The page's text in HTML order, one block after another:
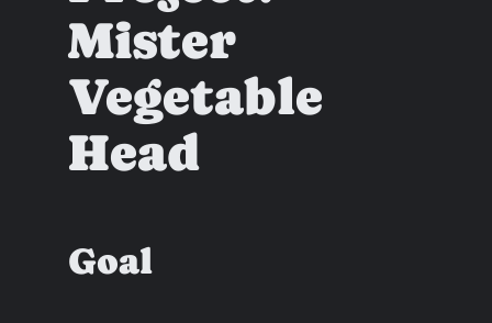
Mister
Vegetable
Head
Goal